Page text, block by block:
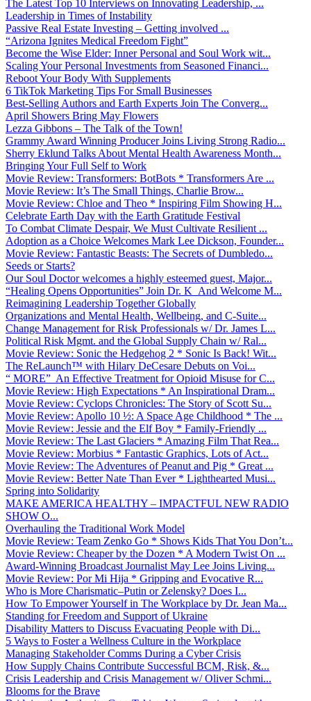
The Latest Top 10 Interviews on Innovating Leadership, ...
Leadership in Times of Instability
Passive Real Estate Investing – Getting involved ...
“Arizona Ignites Medical Freedom Fight”
Become the Wise Elder: Inner Personal and Soul Work wit...
Scaling Your Personal Investments from Seasoned Financi...
Reboot Your Body With Supplements
6 TikTok Marketing Tips For Small Businesses
Best-Selling Authors and Earth Experts Join The Converg...
April Showers Bring May Flowers
Lezza Gibbons – The Talk of the Town!
Grammy Award Winning Producer Joins Living Strong Radio...
Sherry Eklund Talks About Mental Health Awareness Month...
Bringing Your Full Self to Work
Movie Review: Transformers: BotBots * Transformers Are ...
Movie Review: It’s The Small Things, Charlie Brow...
Movie Review: Chloe and Theo * Inspiring Film Showing H...
Celebrate Earth Day with the Earth Gratitude Festival
To Combat Climate Despair, We Must Cultivate Resilient ...
Adoption as a Choice Welcomes Mark Lee Dickson, Founder...
Movie Review: Fantastic Beasts: The Secrets of Dumbledo...
Seeds or Starts?
Our Soul Doctor welcomes a highly esteemed guest, Major...
“Healing Opens Opportunities” Join Dr. K And Welcome M...
Reimagining Leadership Together Globally
Organizations and Mental Health, Wellbeing, and C-Suite...
Change Management for Risk Professionals w/ Dr. James L...
Political Risk Mgmt. and the Global Supply Chain w/ Ral...
Movie Review: Sonic the Hedgehog 2 * Sonic Is Back! Wit...
The ReLaunch™ with Hilary DeCesare Debuts on Voi...
“ MORE” An Effective Treatment for Opioid Misuse for C...
Movie Review: High Expectations * An Inspirational Dram...
Movie Review: Cyclops Chronicles: The Story of Scott Su...
Movie Review: Apollo 10 ½: A Space Age Childhood * The ...
Movie Review: Jessie and the Elf Boy * Family-Friendly ...
Movie Review: The Last Glaciers * Amazing Film That Rea...
Movie Review: Morbius * Fantastic Graphics, Lots of Act...
Movie Review: The Adventures of Peanut and Pig * Great ...
Movie Review: Better Nate Than Ever * Lighthearted Musi...
Spring into Solidarity
MAKE AMERICA HEALTHY – IMPACTFUL NEW RADIO
SHOW O...
Overhauling the Traditional Work Model
Movie Review: Team Zenko Go * Shows Kids That You Don’t...
Movie Review: Cheaper by the Dozen * A Modern Twist On ...
Award-Winning Broadcast Journalist May Lee Joins Living...
Movie Review: Por Mi Hija * Gripping and Evocative R...
Who is More Charismatic–Putin or Zelensky? Does I...
How To Empower Yourself in The Workplace by Dr. Jean Ma...
Standing for Freedom and Support of Ukraine
Disability Matters to Discuss Evacuating People with Di...
5 Ways to Foster a Wellness Culture in the Workplace
Managing Stakeholder Comms During a Cyber Crisis
How Supply Chains Contribute Successful BCM, Risk, &...
Crisis Leadership and Crisis Management w/ Oliver Schmi...
Blooms for the Brave